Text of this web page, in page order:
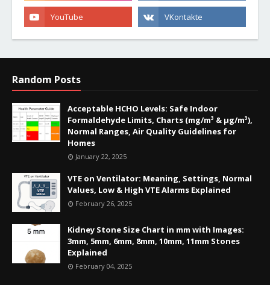
Random Posts
Acceptable HCHO Levels: Safe Indoor
Formaldehyde Limits, Charts (mg/m³ & µg/m³),
Normal Ranges, Air Quality Guidelines for
Homes
January 22, 2025
VTE on Ventilator: Meaning, Settings, Normal
Values, Low & High VTE Alarms Explained
February 26, 2025
Kidney Stone Size Chart in mm with Images:
3mm, 5mm, 6mm, 8mm, 10mm, 11mm Stones
Explained
February 04, 2025